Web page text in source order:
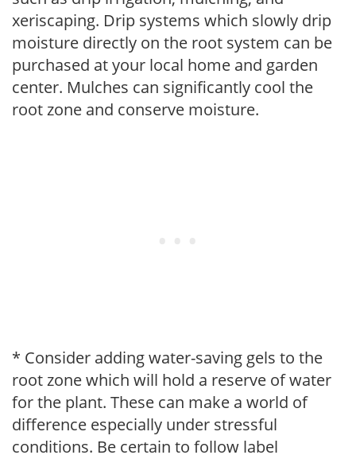
xeriscaping. Drip systems which slowly drip
moisture directly on the root system can be
purchased at your local home and garden
center. Mulches can significantly cool the
root zone and conserve moisture.
* Consider adding water-saving gels to the
root zone which will hold a reserve of water
for the plant. These can make a world of
difference especially under stressful
conditions. Be certain to follow label